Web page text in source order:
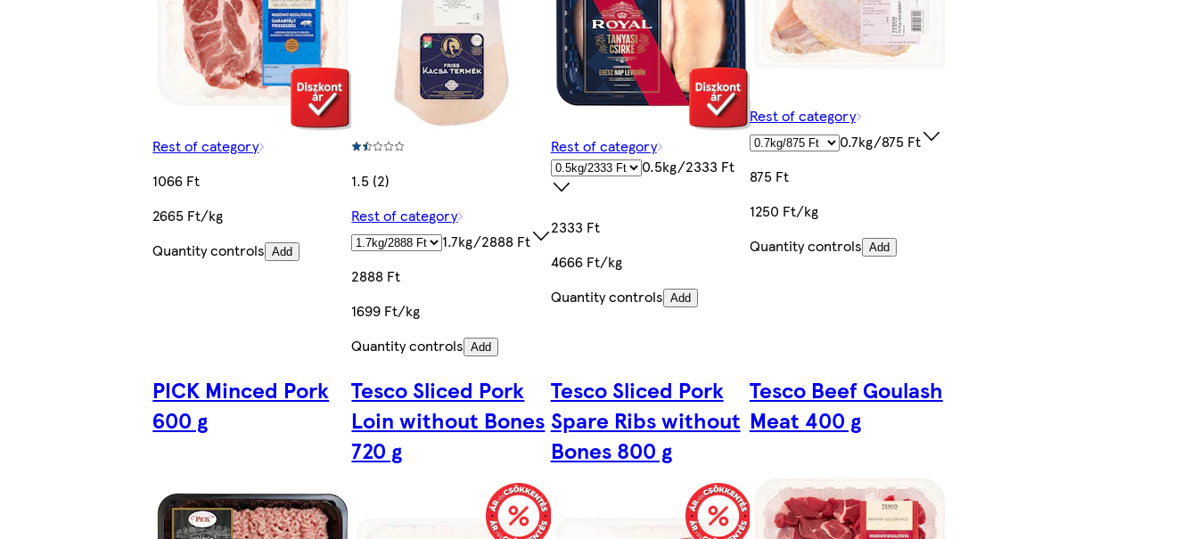
Rest of category
1066 Ft
2665 Ft/kg
Quantity controls Add
1.5 (2)
Rest of category
1.7kg/2888 Ft
2888 Ft
1699 Ft/kg
Quantity controls Add
Rest of category
0.5kg/2333 Ft
2333 Ft
4666 Ft/kg
Quantity controls Add
Rest of category
0.7kg/875 Ft
875 Ft
1250 Ft/kg
Quantity controls Add
PICK Minced Pork
600 g
Tesco Sliced Pork
Loin without Bones
720 g
Tesco Sliced Pork
Spare Ribs without
Bones 800 g
Tesco Beef Goulash
Meat 400 g